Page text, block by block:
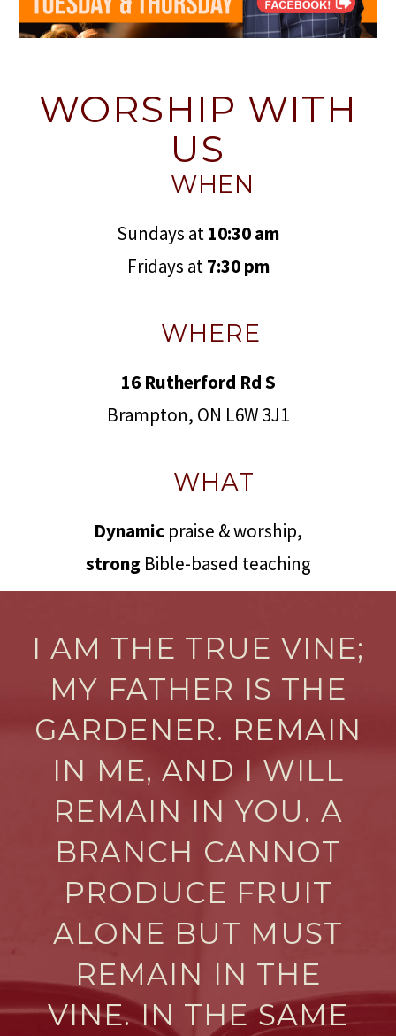
WORSHIP WITH
US
WHEN
Sundays at10:30 am
Fridays at7:30 pm
WHERE
16 Rutherford Rd S
Brampton, ON L6W 3J1
WHAT
Dynamic praise & worship,
strong Bible-based teaching
I AM THE TRUE VINE;
MY FATHER IS THE
GARDENER. REMAIN
IN ME, AND I WILL
REMAIN IN YOU. A
BRANCH CANNOT
PRODUCE FRUIT
ALONE BUT MUST
REMAIN IN THE
VINE. IN THE SAME